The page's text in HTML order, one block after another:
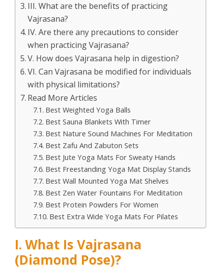
III. What are the benefits of practicing
Vajrasana?
IV. Are there any precautions to consider
when practicing Vajrasana?
V. How does Vajrasana help in digestion?
VI. Can Vajrasana be modified for individuals
with physical limitations?
Read More Articles
Best Weighted Yoga Balls
Best Sauna Blankets With Timer
Best Nature Sound Machines For Meditation
Best Zafu And Zabuton Sets
Best Jute Yoga Mats For Sweaty Hands
Best Freestanding Yoga Mat Display Stands
Best Wall Mounted Yoga Mat Shelves
Best Zen Water Fountains For Meditation
Best Protein Powders For Women
Best Extra Wide Yoga Mats For Pilates
I. What Is Vajrasana
(Diamond Pose)?